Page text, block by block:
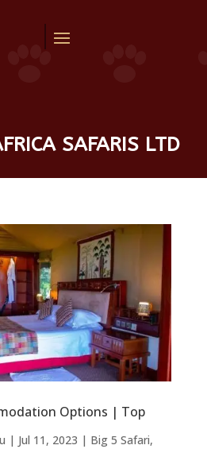
SAFARIS LTD
Options | Top
| Jul 11, 2023 | Big 5 Safari,